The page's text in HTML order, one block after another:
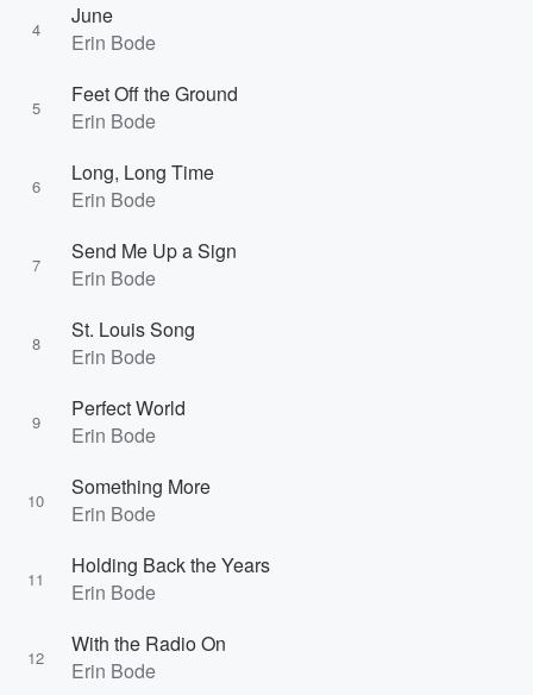
4
June
Erin Bode
5
Feet Off the Ground
Erin Bode
6
Long, Long Time
Erin Bode
7
Send Me Up a Sign
Erin Bode
8
St. Louis Song
Erin Bode
9
Perfect World
Erin Bode
10
Something More
Erin Bode
11
Holding Back the Years
Erin Bode
12
With the Radio On
Erin Bode